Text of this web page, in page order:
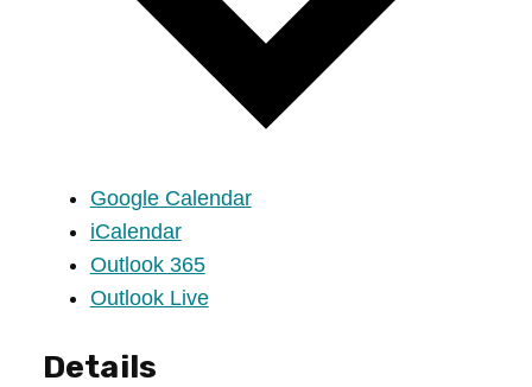
Google Calendar
iCalendar
Outlook 365
Outlook Live
Details